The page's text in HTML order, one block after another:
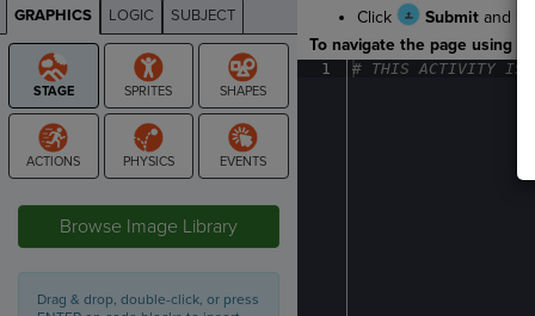
Click
Submitand
To navigate the page using
1 #· THIS ·ACTIVITY· IS
GRAPHICS LOGIC SUBJECT
GRAPHICS
Browse Image Library
Drag & drop, double-click, or press